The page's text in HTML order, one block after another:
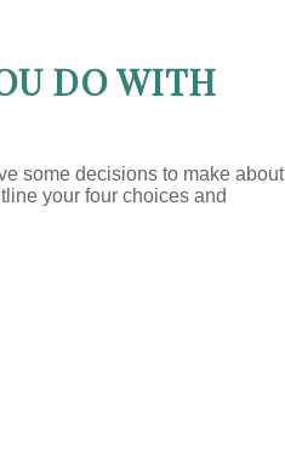
DO WITH
some decisions to make about
your four choices and